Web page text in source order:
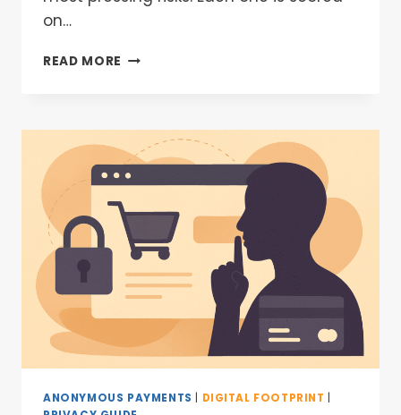
on…
READ MORE
ANONYMOUS PAYMENTS DIGITAL FOOTPRINT